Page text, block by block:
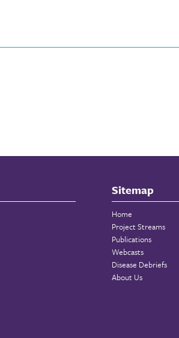
Sitemap
Home
Project Streams
Publications
Webcasts
Disease Debriefs
About Us